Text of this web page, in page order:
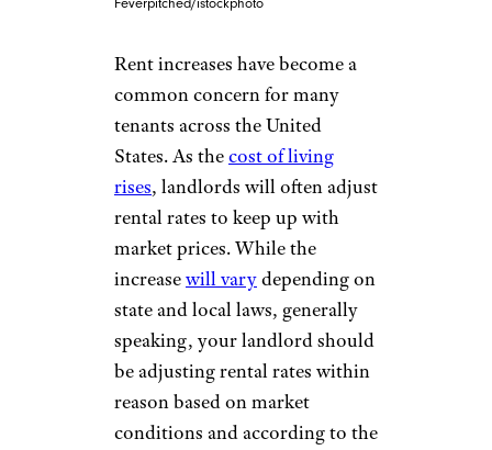
Feverpitched/istockphoto
Rent increases have become a
common concern for many
tenants across the United
States. As thecost of living
rises, landlords will often adjust
rental rates to keep up with
market prices. While the
increasewill varydepending on
state and local laws, generally
speaking, your landlord should
be adjusting rental rates within
reason based on market
conditions and according to the